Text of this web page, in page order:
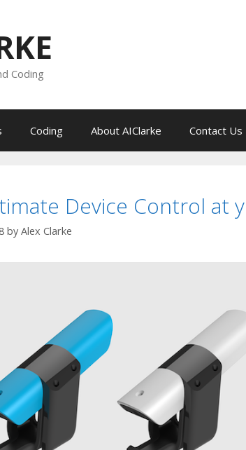
Coding
Coding About AIClarke Contact Us
Device Control at
by Alex Clarke